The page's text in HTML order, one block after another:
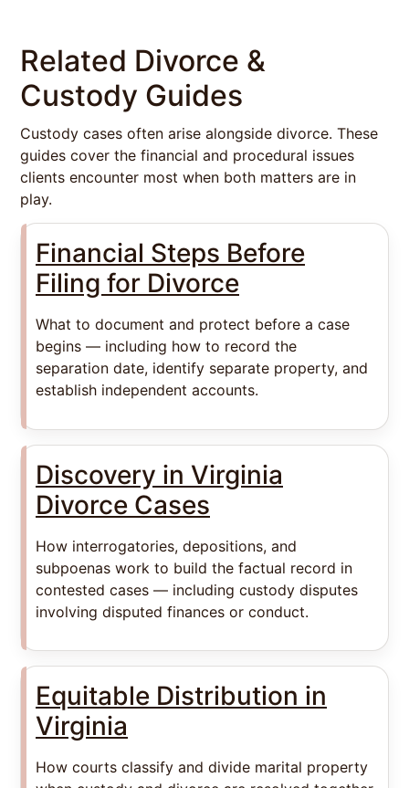
Related Divorce &
Custody Guides
Custody cases often arise alongside divorce. These
guides cover the financial and procedural issues
clients encounter most when both matters are in
play.
Financial Steps Before
Filing for Divorce
What to document and protect before a case
begins — including how to record the
separation date, identify separate property, and
establish independent accounts.
Discovery in Virginia
Divorce Cases
How interrogatories, depositions, and
subpoenas work to build the factual record in
contested cases — including custody disputes
involving disputed finances or conduct.
Equitable Distribution in
Virginia
How courts classify and divide marital property